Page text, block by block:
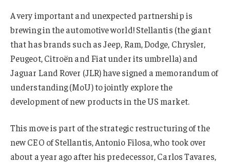
A very important and unexpected partnership is
brewing in the automotive world! Stellantis (the giant
that has brands such as Jeep, Ram, Dodge, Chrysler,
Peugeot, Citroën and Fiat under its umbrella) and
Jaguar Land Rover (JLR) have signed a memorandum of
understanding (MoU) to jointly explore the
development of new products in the US market.
This move is part of the strategic restructuring of the
new CEO of Stellantis, Antonio Filosa, who took over
about a year ago after his predecessor, Carlos Tavares,